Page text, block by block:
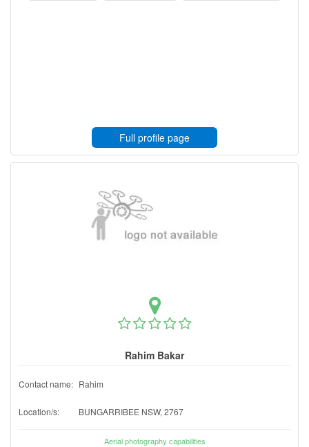
Full profile page
Rahim Bakar
Contact name: Rahim
Location/s: BUNGARRIBEE NSW, 2767
Aerial photography capabilities